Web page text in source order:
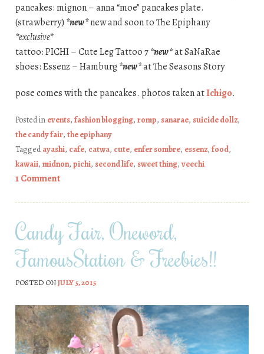
pancakes: mignon – anna “moe” pancakes plate.
(strawberry) *new*new and soon to The Epiphany
*exclusive*
tattoo: PICHI – Cute Leg Tattoo 7*new*at SaNaRae
shoes: Essenz – Hamburg*new*at The Seasons Story
pose comes with the pancakes. photos taken atIchigo.
Posted in events, fashion blogging, romp, sanarae, suicide dollz,
the candy fair, the epiphany
Taggedayashi, cafe, catwa, cute, enfer sombre, essenz, food,
kawaii, midnon, pichi, second life, sweet thing, veechi
1 Comment
Candy Fair, Oneword,
FamousStation & Freebies!!
POSTED ONJULY 5, 2015